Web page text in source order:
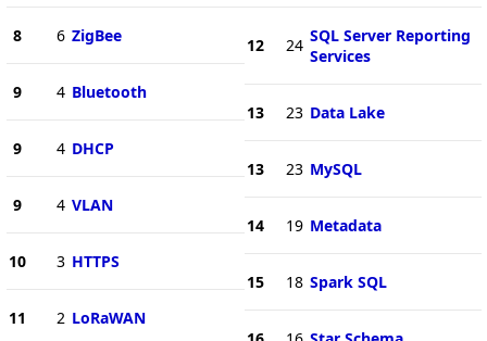
8 6 ZigBee
9 4 Bluetooth
9 4 DHCP
9 4 VLAN
10 3 HTTPS
11 2 LoRaWAN
12 24 SQL Server Reporting
Services
13 23 Data Lake
13 23 MySQL
14 19 Metadata
15 18 Spark SQL